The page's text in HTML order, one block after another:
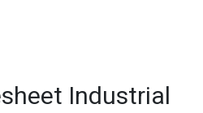
Industrial